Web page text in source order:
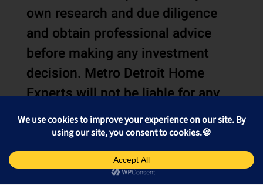
own research and due diligence
and obtain professional advice
before making any investment
decision. Metro Detroit Home
Experts will not be liable for any
loss or damage caused by your
reliance on the information or
opinions contained herein.